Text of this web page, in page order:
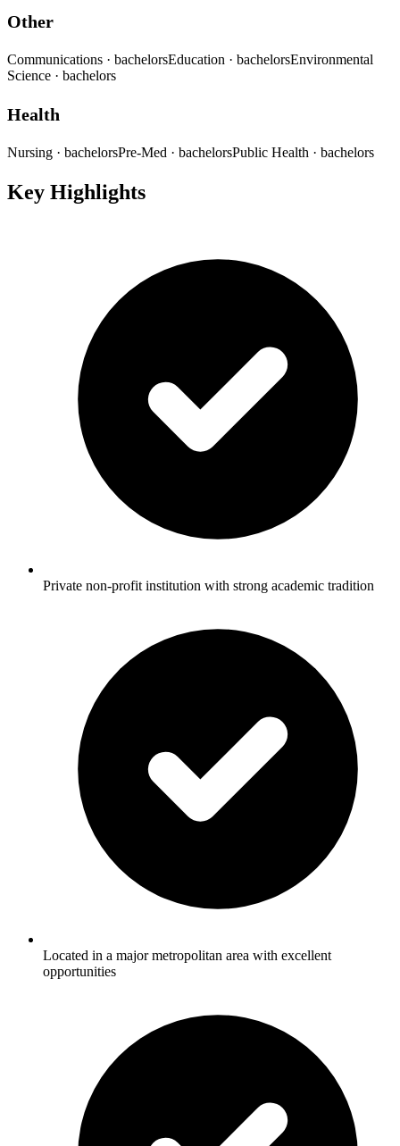
Other
Communications · bachelorsEducation · bachelorsEnvironmental
Science · bachelors
Health
Nursing · bachelorsPre-Med · bachelorsPublic Health · bachelors
Key Highlights
Private non-profit institution with strong academic tradition
Located in a major metropolitan area with excellent
opportunities